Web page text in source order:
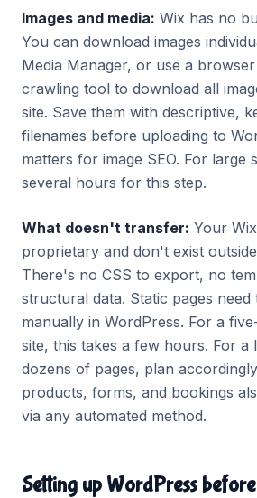
Images and media: Wix has no
You can download images
Media Manager, or use a
crawling tool to download all
site. Save them with descriptive,
filenames before uploading to
matters for image SEO. For large
several hours for this step.
What doesn't transfer: Your
proprietary and don't exist
There's no CSS to export, no
structural data. Static pages
manually in WordPress. For a
site, this takes a few hours. For a
dozens of pages, plan
products, forms, and bookings
via any automated method.
Setting up WordPress